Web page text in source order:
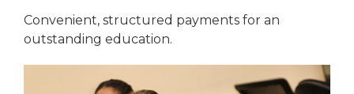
Convenient, structured payments for an
outstanding education.